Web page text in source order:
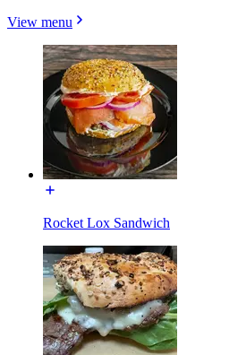
View menu
Rocket Lox Sandwich